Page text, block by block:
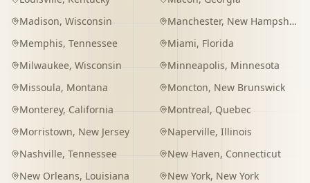
Madison, Wisconsin Manchester, New Hampshire
Memphis, Tennessee Miami, Florida
Milwaukee, Wisconsin Minneapolis, Minnesota
Missoula, Montana Moncton, New Brunswick
Monterey, California Montreal, Quebec
Morristown, New Jersey Naperville, Illinois
Nashville, Tennessee New Haven, Connecticut
New Orleans, Louisiana New York, New York